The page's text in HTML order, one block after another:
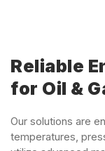
Reliable
for Oil &
Our solutions are
temperatures,